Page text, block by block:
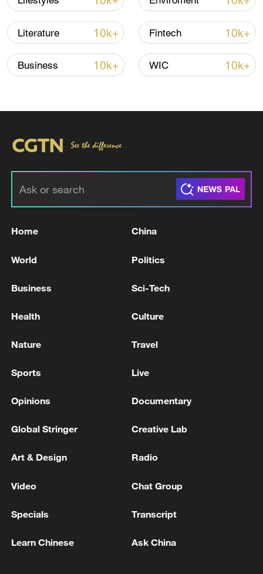
China urges Japan to learn from history,
reject remilitarization
Iran, Oman reach understanding on Hormuz
Literature 10k+ Fintech 10k+
Business 10k+ WIC 10k+
Home China
World Politics
Business Sci-Tech
Health Culture
Nature Travel
Sports Live
Opinions Documentary
Global Stringer Creative Lab
Art & Design Radio
Video Chat Group
Specials Transcript
Learn Chinese Ask China